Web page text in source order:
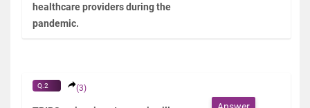
healthcare providers during the
pandemic.
Q.2 (3)